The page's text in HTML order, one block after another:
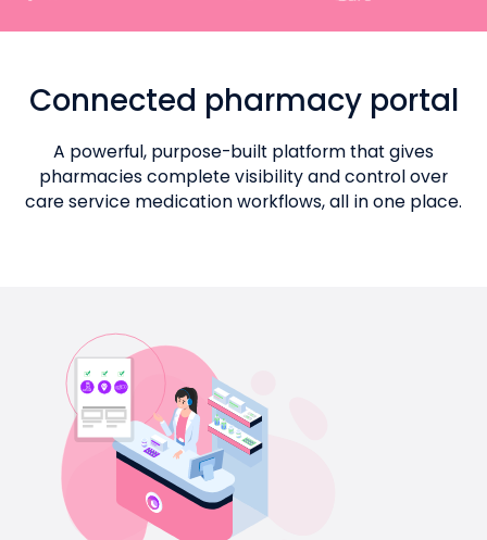
Connected pharmacy portal
A powerful, purpose-built platform that gives
pharmacies complete visibility and control over
care service medication workflows, all in one place.